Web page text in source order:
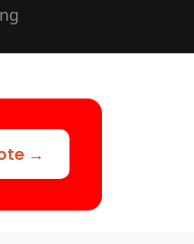
→